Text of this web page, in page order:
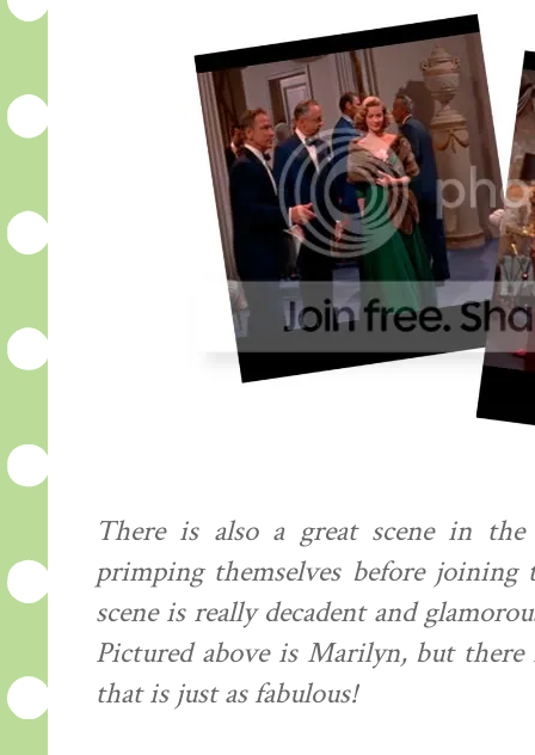
There is also a great scene in
primping themselves before
scene is really decadent and
Pictured above is Marilyn, but
that is just as fabulous!